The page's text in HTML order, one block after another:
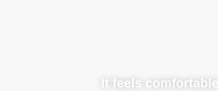
It feels comfortable